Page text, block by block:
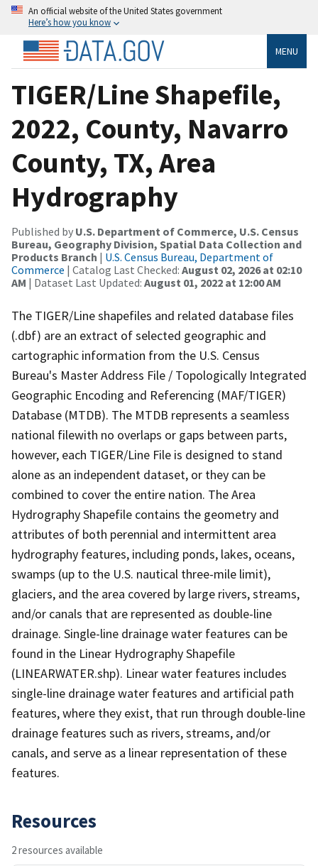
An official website of the United States government
Here’s how you know
MENU
TIGER/Line Shapefile,
2022, County, Navarro
County, TX, Area
Hydrography
Published by U.S. Department of Commerce, U.S. Census
Bureau, Geography Division, Spatial Data Collection and
Products Branch | U.S. Census Bureau, Department of
Commerce | Catalog Last Checked: August 02, 2026 at 02:10
AM | Dataset Last Updated: August 01, 2022 at 12:00 AM
The TIGER/Line shapefiles and related database files
(.dbf) are an extract of selected geographic and
cartographic information from the U.S. Census
Bureau's Master Address File / Topologically Integrated
Geographic Encoding and Referencing (MAF/TIGER)
Database (MTDB). The MTDB represents a seamless
national filewith no overlaps or gaps between parts,
however, each TIGER/Line File is designed to stand
alone as an independent dataset, or they can be
combined to cover the entire nation. The Area
Hydrography Shapefile contains the geometry and
attributes of both perennial and intermittent area
hydrography features, including ponds, lakes, oceans,
swamps (up to the U.S. nautical three-mile limit),
glaciers, and the area covered by large rivers, streams,
and/or canals that are represented as double-line
drainage. Single-line drainage water features can be
found in the Linear Hydrography Shapefile
(LINEARWATER.shp). Linear water features includes
single-line drainage water features and artificial path
features, where they exist, that run through double-line
drainage features such as rivers, streams, and/or
canals, and serve as a linear representation of these
features.
Resources
2 resources available